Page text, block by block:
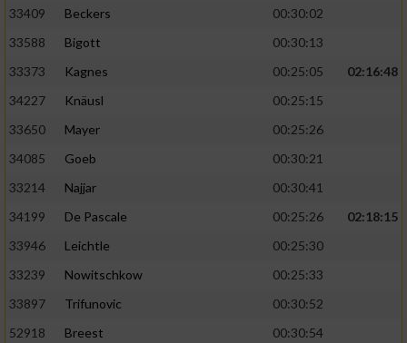
33409
Beckers
00:30:02
33588
Bigott
00:30:13
33373
Kagnes 00:25:05
02:16:48
34227
Knäusl
00:25:15
33650
Mayer
00:25:26
34085
Goeb
00:30:21
33214
Najjar
00:30:41
34199
De Pascale 00:25:26
02:18:15
33946
Leichtle
00:25:30
33239
Nowitschkow
00:25:33
33897
Trifunovic
00:30:52
52918
Breest
00:30:54